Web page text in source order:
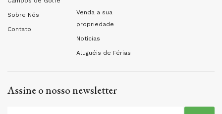
Sobre Nós
Contato
Venda a sua
propriedade
Notícias
Aluguéis de Férias
Assine o nosso newsletter